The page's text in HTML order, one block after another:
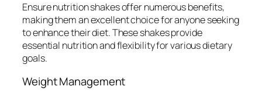
Ensure nutrition shakes offer numerous benefits,
making them an excellent choice for anyone seeking
to enhance their diet. These shakes provide
essential nutrition and flexibility for various dietary
goals.
Weight Management